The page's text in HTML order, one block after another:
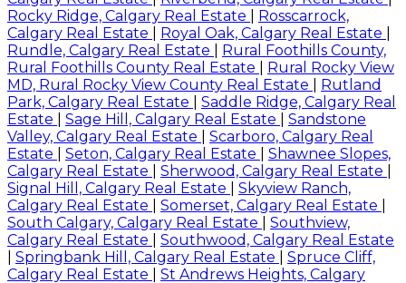
Rocky Ridge, Calgary Real Estate
Rosscarrock,
Calgary Real Estate
Royal Oak, Calgary Real Estate
Rundle, Calgary Real Estate
Rural Foothills County,
Rural Foothills County Real Estate
Rural Rocky View
MD, Rural Rocky View County Real Estate
Rutland
Park, Calgary Real Estate
Saddle Ridge, Calgary Real
Estate
Sage Hill, Calgary Real Estate
Sandstone
Valley, Calgary Real Estate
Scarboro, Calgary Real
Estate
Seton, Calgary Real Estate
Shawnee Slopes,
Calgary Real Estate
Sherwood, Calgary Real Estate
Signal Hill, Calgary Real Estate
Skyview Ranch,
Calgary Real Estate
Somerset, Calgary Real Estate
South Calgary, Calgary Real Estate
Southview,
Calgary Real Estate
Southwood, Calgary Real Estate
Springbank Hill, Calgary Real Estate
Spruce Cliff,
Calgary Real Estate
St Andrews Heights, Calgary